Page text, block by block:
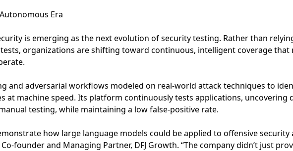
Era
is emerging as the next evolution of security testing. Rather than
organizations are shifting toward continuous, intelligent coverage that
and adversarial workflows modeled on real-world attack techniques to
at machine speed. Its platform continuously tests applications, uncovering
testing, while maintaining a low false-positive rate.
how large language models could be applied to offensive security
Co-founder and Managing Partner, DFJ Growth. “The company didn’t just